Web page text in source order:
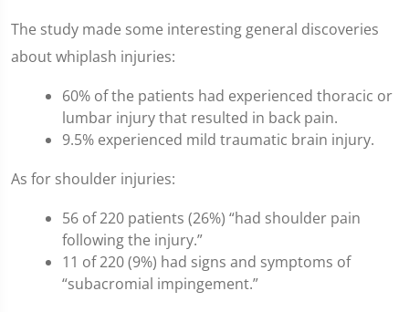
The study made some interesting general discoveries
about whiplash injuries:
60% of the patients had experienced thoracic or
lumbar injury that resulted in back pain.
9.5% experienced mild traumatic brain injury.
As for shoulder injuries:
56 of 220 patients (26%) “had shoulder pain
following the injury.”
11 of 220 (9%) had signs and symptoms of
“subacromial impingement.”